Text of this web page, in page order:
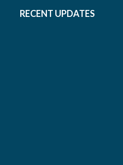
RECENT UPDATES